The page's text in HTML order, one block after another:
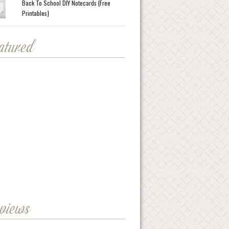
Back To School DIY Notecards {Free
Printables}